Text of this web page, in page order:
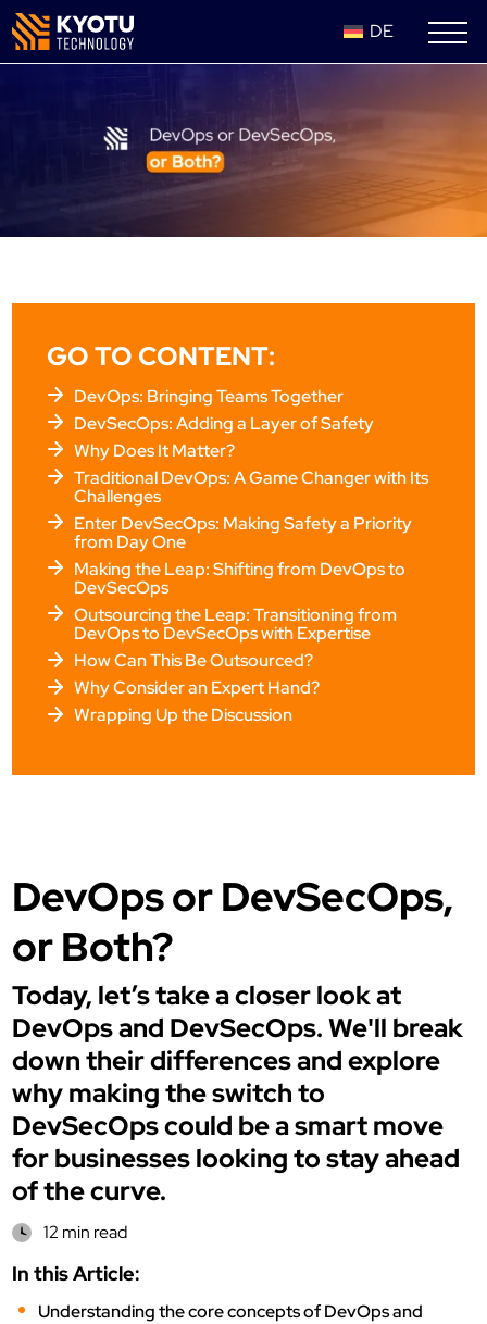
DE
GO TO CONTENT:
DevOps: Bringing Teams Together
DevSecOps: Adding a Layer of Safety
Why Does It Matter?
Traditional DevOps: A Game Changer with Its
Challenges
Enter DevSecOps: Making Safety a Priority
from Day One
Making the Leap: Shifting from DevOps to
DevSecOps
Outsourcing the Leap: Transitioning from
DevOps to DevSecOps with Expertise
How Can This Be Outsourced?
Why Consider an Expert Hand?
Wrapping Up the Discussion
DevOps or DevSecOps,
or Both?
Today, let’s take a closer look at
DevOps and DevSecOps. We'll break
down their differences and explore
why making the switch to
DevSecOps could be a smart move
for businesses looking to stay ahead
of the curve.
12 min read
In this Article:
Understanding the core concepts of DevOps and